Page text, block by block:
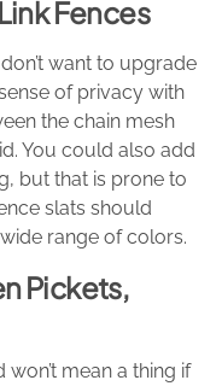
Fences
want to upgrade
of privacy with
the chain mesh
You could also add
but that is prone to
slats should
range of colors.
Pickets,
mean a thing if